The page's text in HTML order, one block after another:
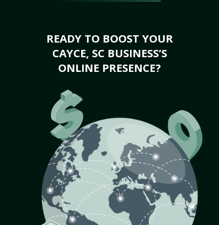
READY TO BOOST YOUR
CAYCE, SC BUSINESS’S
ONLINE PRESENCE?